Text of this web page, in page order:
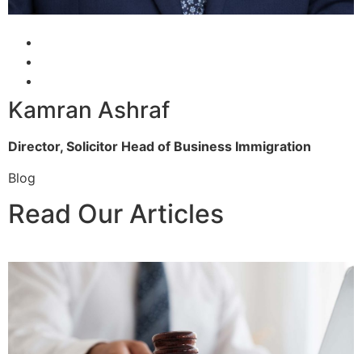
Kamran Ashraf
Director, Solicitor Head of Business Immigration
Blog
Read Our Articles